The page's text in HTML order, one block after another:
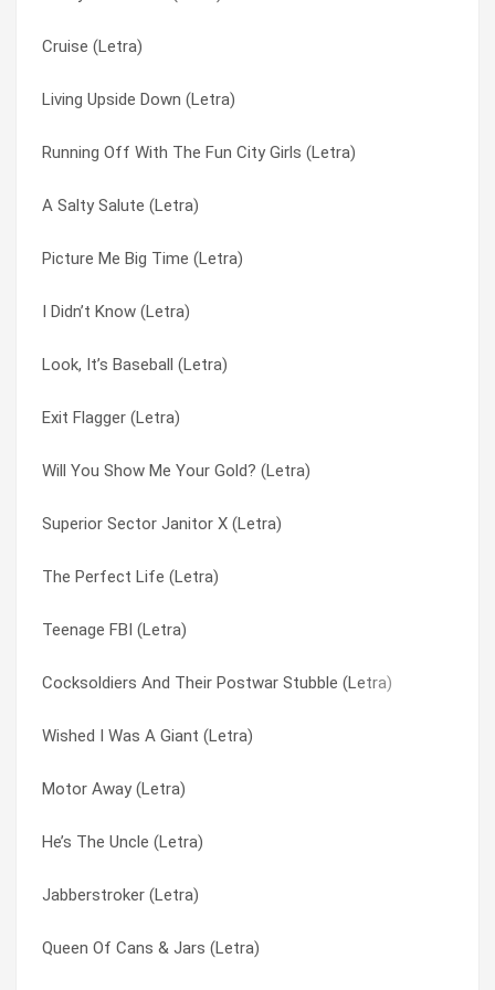
Cruise (Letra)
Living Upside Down (Letra)
Running Off With The Fun City Girls (Letra)
A Salty Salute (Letra)
Picture Me Big Time (Letra)
I Didn’t Know (Letra)
Look, It’s Baseball (Letra)
Exit Flagger (Letra)
Will You Show Me Your Gold? (Letra)
Superior Sector Janitor X (Letra)
The Perfect Life (Letra)
Teenage FBI (Letra)
Cocksoldiers And Their Postwar Stubble (Letra)
Wished I Was A Giant (Letra)
Motor Away (Letra)
He’s The Uncle (Letra)
Jabberstroker (Letra)
Queen Of Cans & Jars (Letra)
The Big Make-over (Letra)
Television Prison (Letra)
Systems Crash (Letra)
Subtle Gear Shifting (Letra)
Subspace Biographies (Letra)
Submarine Teams (Letra)
Strictly Comedy (Letra)
Steeple Of Knives (Letra)
Starboy (Letra)
Squirmish Frontal Room (Letra)
Spring Tiger (Letra)
Soul Train College Policeman (Letra)
Sopor Joe (Letra)
Sometimes I Cry (Letra)
Soft Smoke (Letra)
Snuff Movie (she’s Gone) (Letra)
Snowman (Letra)
Snatch Candy (Letra)
Closer You Are (Letra)
Club Molluska (Letra)
Cocksoldiers And Their Postwar Stubble (Letra)
Color Of My Blade (Letra)
Common Rebels (Letra)
Cool Off Kid Kilowatt (Letra)
Cooler Jocks (Letra)
Crocker’s Favorite Song (Letra)
Cruise (Letra)
Crunch Pillow (Letra)
Crutch Came Slinking (Letra)
Crux (Letra)
Curse Of The Black Ass Buffalo (Letra)
Cut-out Witch (Letra)
Damn Good Mr. Jam (Letra)
Dayton Ohio 19 Something And 5 (Letra)
Dayton, Ohio – 19 Something And 5 (Letra)
Deaf Ears (Letra)